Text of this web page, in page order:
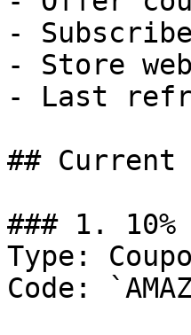
-
- Store
- Last
## Current
### 1. 10%
Type:
Code: